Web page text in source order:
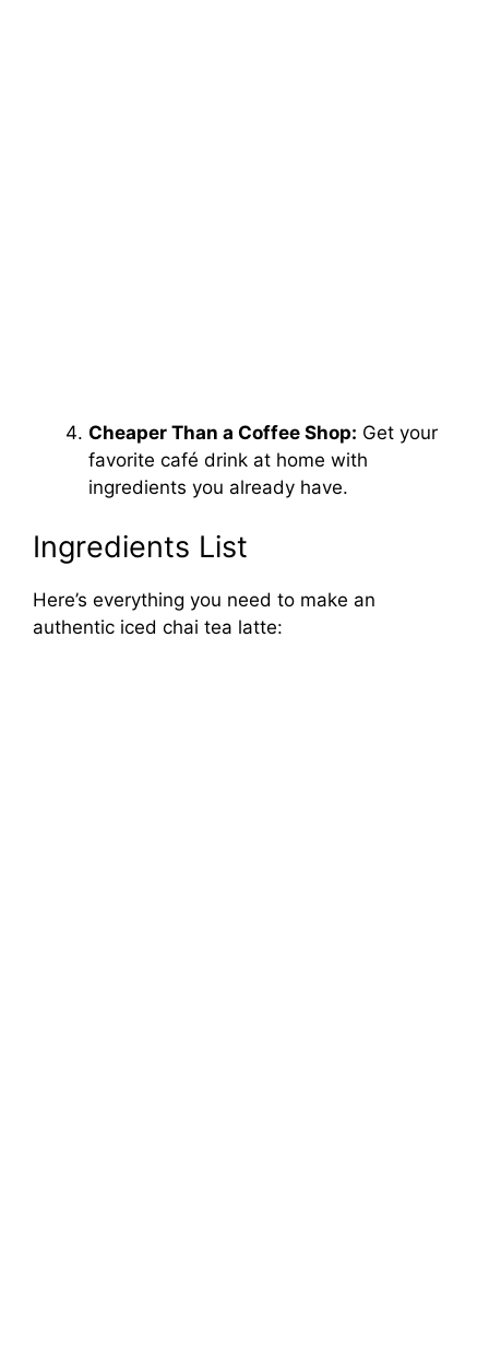
Cheaper Than a Coffee Shop: Get your
favorite café drink at home with
ingredients you already have.
Ingredients List
Here’s everything you need to make an
authentic iced chai tea latte: